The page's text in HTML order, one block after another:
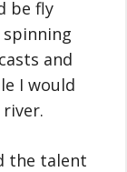
be fly
and
I would
the talent